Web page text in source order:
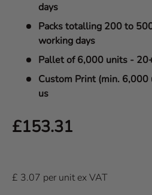
days
Packs totalling 200 to
working days
Pallet of 6,000 units -
Custom Print (min. 6,000
us
Regular price
£153.31
£ 3.07 per unitex VAT